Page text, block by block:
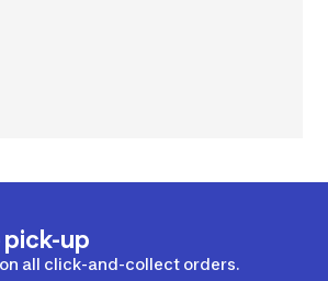
pick-up
all click-and-collect orders.